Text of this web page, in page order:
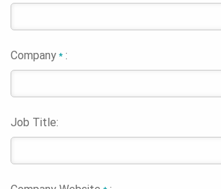
Company* :
Job Title: